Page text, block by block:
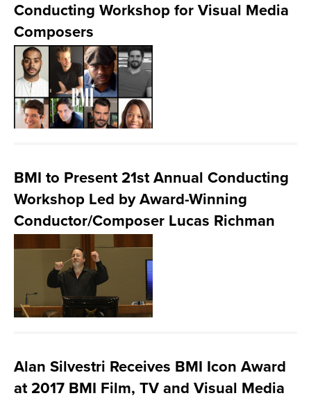
Conducting Workshop for Visual Media
Composers
BMI to Present 21st Annual Conducting
Workshop Led by Award-Winning
Conductor/Composer Lucas Richman
Alan Silvestri Receives BMI Icon Award
at 2017 BMI Film, TV and Visual Media